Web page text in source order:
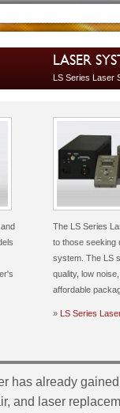
LASER
LS Series Laser
The LS Series
to those seeking
system. The LS
quality, low
affordable
» LS Series
has already
and laser